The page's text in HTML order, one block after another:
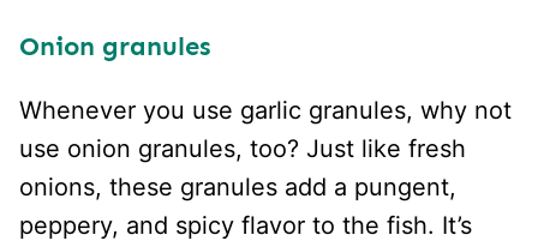
Onion granules
Whenever you use garlic granules, why not
use onion granules, too? Just like fresh
onions, these granules add a pungent,
peppery, and spicy flavor to the fish. It’s